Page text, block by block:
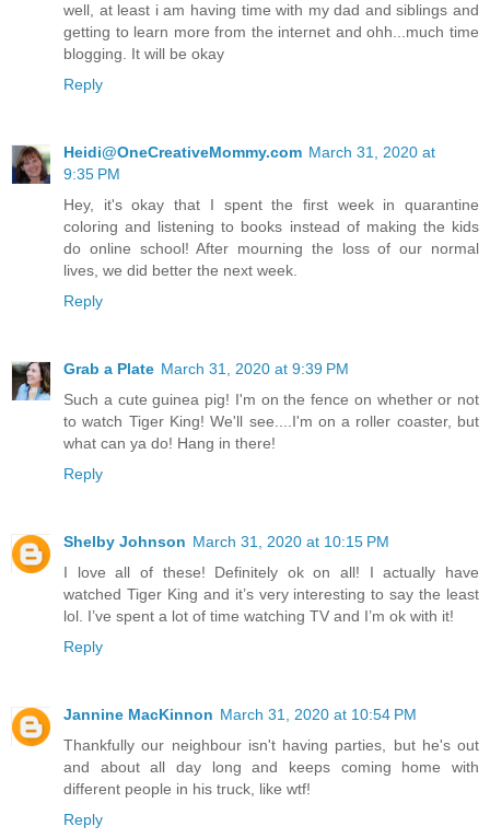
well, at least i am having time with my dad and siblings and
getting to learn more from the internet and ohh...much time
blogging. It will be okay
Reply
Heidi@OneCreativeMommy.com March 31, 2020 at
9:35 PM
Hey, it's okay that I spent the first week in quarantine
coloring and listening to books instead of making the kids
do online school! After mourning the loss of our normal
lives, we did better the next week.
Reply
Grab a Plate March 31, 2020 at 9:39 PM
Such a cute guinea pig! I'm on the fence on whether or not
to watch Tiger King! We'll see....I'm on a roller coaster, but
what can ya do! Hang in there!
Reply
Shelby Johnson March 31, 2020 at 10:15 PM
I love all of these! Definitely ok on all! I actually have
watched Tiger King and it’s very interesting to say the least
lol. I’ve spent a lot of time watching TV and I’m ok with it!
Reply
Jannine MacKinnon March 31, 2020 at 10:54 PM
Thankfully our neighbour isn't having parties, but he's out
and about all day long and keeps coming home with
different people in his truck, like wtf!
Reply